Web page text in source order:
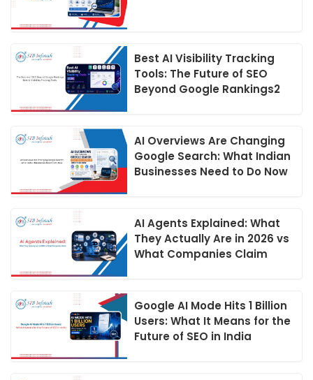
Best AI Visibility Tracking
Tools: The Future of SEO
Beyond Google Rankings2
AI Overviews Are Changing
Google Search: What Indian
Businesses Need to Do Now
AI Agents Explained: What
They Actually Are in 2026 vs
What Companies Claim
Google AI Mode Hits 1 Billion
Users: What It Means for the
Future of SEO in India